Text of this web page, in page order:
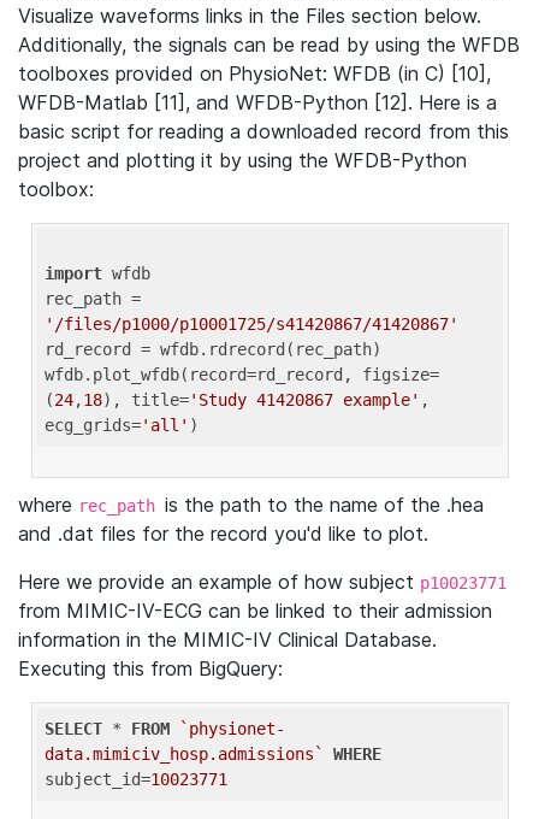
Visualize waveforms links in the Files section below.
Additionally, the signals can be read by using the WFDB
toolboxes provided on PhysioNet: WFDB (in C) [10],
WFDB-Matlab [11], and WFDB-Python [12]. Here is a
basic script for reading a downloaded record from this
project and plotting it by using the WFDB-Python
toolbox:
import wfdb
'/files/p1000/p10001725/s41420867/41420867'
rd_record = wfdb.rdrecord(rec_path)
wfdb.plot_wfdb(record=rd_record, figsize=
(24,18), title='Study 41420867 example' ,
ecg_grids='all'
where rec_path is the path to the name of the .hea
and .dat files for the record you'd like to plot.
Here we provide an example of how subject p10023771
from MIMIC-IV-ECG can be linked to their admission
information in the MIMIC-IV Clinical Database.
Executing this from BigQuery:
SELECT * FROM
`physionet-
data.mimiciv_hosp.admissions`
WHERE
subject_id=10023771